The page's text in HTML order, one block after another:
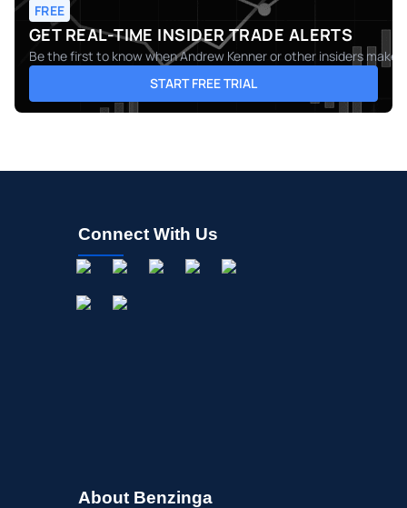
FREE
GET REAL-TIME INSIDER TRADE ALERTS
Be the first to know whenAndrew Kenneror other insiders make
START FREE TRIAL
Connect With Us
About Benzinga